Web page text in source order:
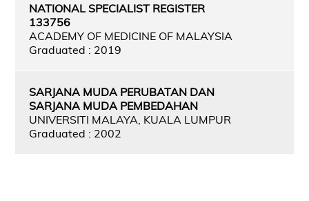
NATIONAL SPECIALIST REGISTER
133756
ACADEMY OF MEDICINE OF MALAYSIA
Graduated : 2019
SARJANA MUDA PERUBATAN DAN
SARJANA MUDA PEMBEDAHAN
UNIVERSITI MALAYA, KUALA LUMPUR
Graduated : 2002